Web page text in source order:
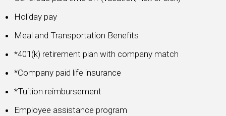
Holiday pay
Meal and Transportation Benefits
*401(k) retirement plan with company match
*Company paid life insurance
*Tuition reimbursement
Employee assistance program